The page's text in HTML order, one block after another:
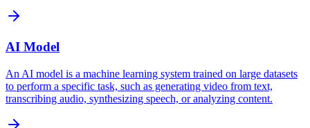
AI Model
An AI model is a machine learning system trained on large datasets
to perform a specific task, such as generating video from text,
transcribing audio, synthesizing speech, or analyzing content.